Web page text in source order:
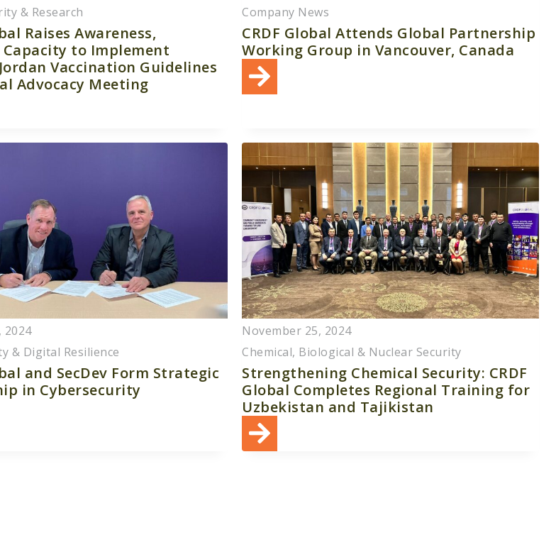
& Research
Raises Awareness,
Capacity to Implement
Vaccination Guidelines
Advocacy Meeting
Company News
CRDF Global Attends Global Partnership
Working Group in Vancouver, Canada
2024
& Digital Resilience
and SecDev Form Strategic
in Cybersecurity
November 25, 2024
Chemical, Biological & Nuclear Security
Strengthening Chemical Security: CRDF
Global Completes Regional Training for
Uzbekistan and Tajikistan